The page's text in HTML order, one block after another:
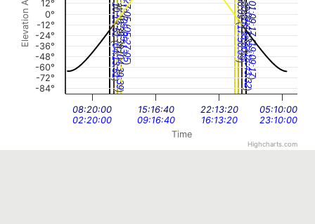
Time
Elevation Angle (
05:27:05
)
(
17:56:09
)
(
05:05:13
)
(
18:18:00
)
10:39:39
(
04:39:39
)
00:43:32
(
18:43:32
)
10:13:51
(
04:13:51
)
01:09:17
(
19:09:17
)
08:20:00
02:20:00
15:16:40
09:16:40
22:13:20
16:13:20
05:10:00
23:10:00
-84°
-72°
-60°
-48°
-36°
-24°
-12°
0°
12°
Highcharts.com